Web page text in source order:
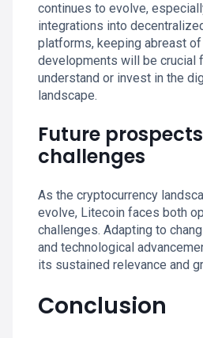
continues to evolve,
integrations into
platforms, keeping abreast
developments will be crucial
understand or invest in the
landscape.
Future
challenges
As the cryptocurrency
evolve, Litecoin faces both
challenges. Adapting to
and technological
its sustained relevance and
Conclusion